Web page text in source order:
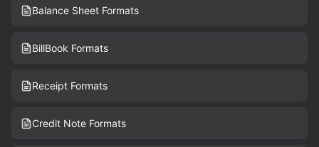
Balance Sheet Formats
BillBook Formats
Receipt Formats
Credit Note Formats